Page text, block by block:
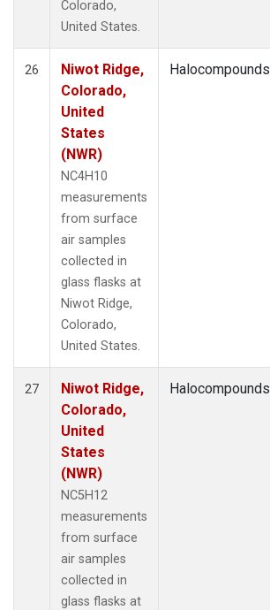
Colorado,
United States.
26
Niwot Ridge,
Colorado,
United
States
(NWR)
NC4H10
measurements
from surface
air samples
collected in
glass flasks at
Niwot Ridge,
Colorado,
United States.
Halocompounds
27
Niwot Ridge,
Colorado,
United
States
(NWR)
NC5H12
measurements
from surface
air samples
collected in
glass flasks at
Halocompounds